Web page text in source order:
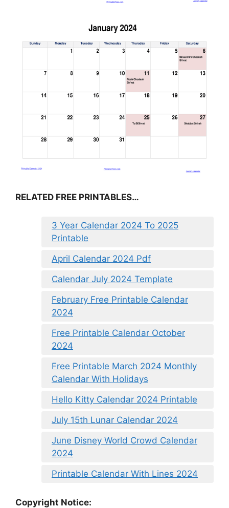
RELATED FREE PRINTABLES…
3 Year Calendar 2024 To 2025
Printable
April Calendar 2024 Pdf
Calendar July 2024 Template
February Free Printable Calendar
2024
Free Printable Calendar October
2024
Free Printable March 2024 Monthly
Calendar With Holidays
Hello Kitty Calendar 2024 Printable
July 15th Lunar Calendar 2024
June Disney World Crowd Calendar
2024
Printable Calendar With Lines 2024
Copyright Notice: